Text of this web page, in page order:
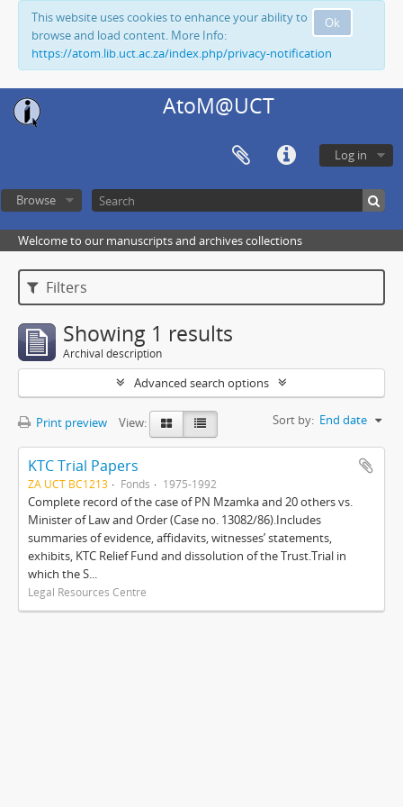
Ok
This website uses cookies to enhance your ability to
browse and load content. More Info:
https://atom.lib.uct.ac.za/index.php/privacy-notification
AtoM@UCT
Log in
Browse
Welcome to our manuscripts and archives collections
Filters
Showing 1 results
Archival description
Advanced search options
Print preview View: Sort by: End date
KTC Trial Papers
ZA UCT BC1213 Fonds 1975-1992
Complete record of the case of PN Mzamka and 20 others vs.
Minister of Law and Order (Case no. 13082/86).Includes
summaries of evidence, affidavits, witnesses’ statements,
exhibits, KTC Relief Fund and dissolution of the Trust.Trial in
which the S...
Legal Resources Centre